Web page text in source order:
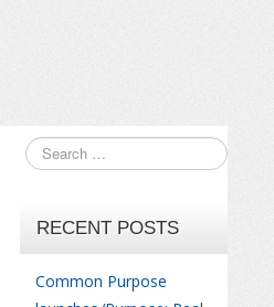
RECENT POSTS
Common Purpose